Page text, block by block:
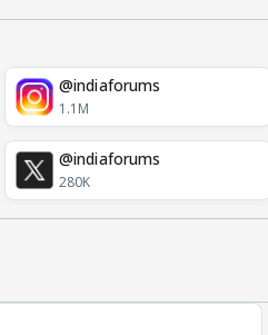
@indiaforums
1.1M
@indiaforums
280K